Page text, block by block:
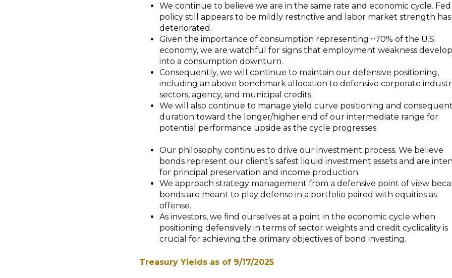
We continue to believe we are in the same rate and economic cycle.
policy still appears to be mildly restrictive and labor market strength has
deteriorated.
Given the importance of consumption representing ~70% of the U.S.
economy, we are watchful for signs that employment weakness
into a consumption downturn.
Consequently, we will continue to maintain our defensive positioning,
including an above benchmark allocation to defensive corporate
sectors, agency, and municipal credits.
We will also continue to manage yield curve positioning and
duration toward the longer/higher end of our intermediate range for
potential performance upside as the cycle progresses.
Our philosophy continues to drive our investment process. We believe
bonds represent our client’s safest liquid investment assets and are
for principal preservation and income production.
We approach strategy management from a defensive point of view
bonds are meant to play defense in a portfolio paired with equities as
offense.
As investors, we find ourselves at a point in the economic cycle when
positioning defensively in terms of sector weights and credit cyclicality is
crucial for achieving the primary objectives of bond investing.
Treasury Yields as of 9/17/2025